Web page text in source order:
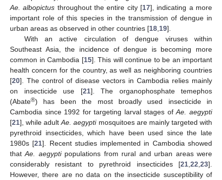
Ae. albopictus throughout the entire city [17], indicating a more
important role of this species in the transmission of dengue in
urban areas as observed in other countries [18 19].
With an active circulation of dengue viruses within
Southeast Asia, the incidence of dengue is becoming more
common in Cambodia [15]. This will continue to be an important
health concern for the country, as well as neighboring countries
[20]. The control of disease vectors in Cambodia relies mainly
on insecticide use [21]. The organophosphate temephos
(Abate®) has been the most broadly used insecticide in
Cambodia since 1992 for targeting larval stages ofAe. aegypti
[21], while adultAe. aegyptimosquitoes are mainly targeted with
pyrethroid insecticides, which have been used since the late
1980s [21]. Recent studies implemented in Cambodia showed
thatAe. aegyptipopulations from rural and urban areas were
considerably resistant to pyrethroid insecticides [21 22 23].
However, there are no data on the insecticide susceptibility of